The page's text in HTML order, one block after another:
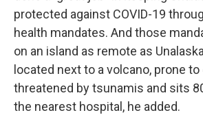
protected against COVID-19
health mandates. And those
on an island as remote as
located next to a volcano, prone
threatened by tsunamis and sits
the nearest hospital, he added.